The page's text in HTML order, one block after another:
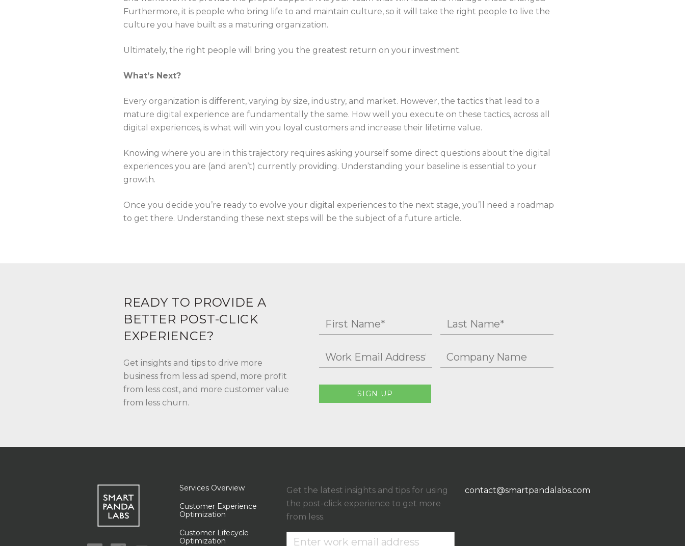
Furthermore, it is people who bring life to and maintain culture, so it will take the right people to live the
culture you have built as a maturing organization.
Ultimately, the right people will bring you the greatest return on your investment.
What’s Next?
Every organization is different, varying by size, industry, and market. However, the tactics that lead to a
mature digital experience are fundamentally the same. How well you execute on these tactics, across all
digital experiences, is what will win you loyal customers and increase their lifetime value.
Knowing where you are in this trajectory requires asking yourself some direct questions about the digital
experiences you are (and aren’t) currently providing. Understanding your baseline is essential to your
growth.
Once you decide you’re ready to evolve your digital experiences to the next stage, you’ll need a roadmap
to get there. Understanding these next steps will be the subject of a future article.
READY TO PROVIDE A
BETTER POST-CLICK
EXPERIENCE?
Get insights and tips to drive more
business from less ad spend, more profit
from less cost, and more customer value
from less churn.
SIGN UP
Services Overview
Customer Experience
Optimization
Customer Lifecycle
Optimization
Get the latest insights and tips for using
the post-click experience to get more
from less.
contact@smartpandalabs.com